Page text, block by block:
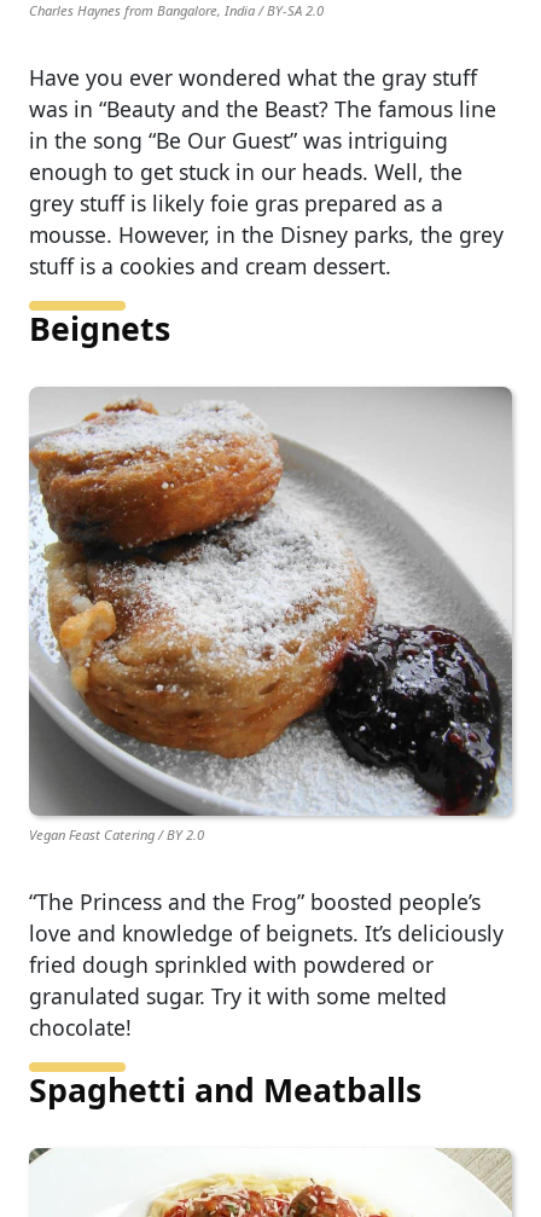
Charles Haynes from Bangalore, India / BY-SA 2.0
Have you ever wondered what the gray stuff
was in “Beauty and the Beast? The famous line
in the song “Be Our Guest” was intriguing
enough to get stuck in our heads. Well, the
grey stuff is likely foie gras prepared as a
mousse. However, in the Disney parks, the grey
stuff is a cookies and cream dessert.
Beignets
Vegan Feast Catering / BY 2.0
“The Princess and the Frog” boosted people’s
love and knowledge of beignets. It’s deliciously
fried dough sprinkled with powdered or
granulated sugar. Try it with some melted
chocolate!
Spaghetti and Meatballs